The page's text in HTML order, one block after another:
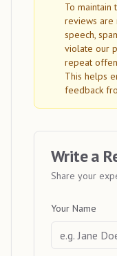
To
reviews are
speech,
violate our
repeat
This helps
feedback
Write a
Share your
Your Name